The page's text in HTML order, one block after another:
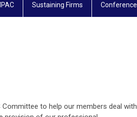
Sustaining Firms Conference
to help our members deal with